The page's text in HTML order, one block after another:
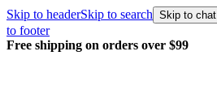
Skip to headerSkip to search Skip to chat
to footer
Free shipping on orders over $99